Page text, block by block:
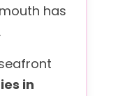
has
in